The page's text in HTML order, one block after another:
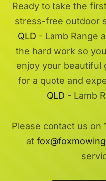
Ready to take the
stress-free outdoor
QLD - Lamb Range
the hard work so
enjoy your beautiful
for a quote and
QLD - Lamb
Please contact us on
at